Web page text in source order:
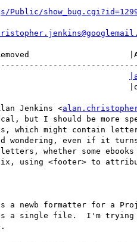
Public/
CC|
Jenkins <
but I should be more
which might contain
wondering, even if it
whether some
using <footer> to
newb formatter for a
a single file.  I'm trying